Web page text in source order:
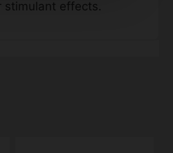
stimulant effects.